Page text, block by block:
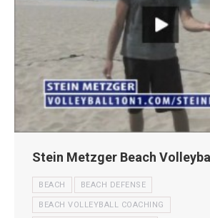
Stein Metzger Beach
BEACH BEACH DEFENSE
BEACH VOLLEYBALL COACHING